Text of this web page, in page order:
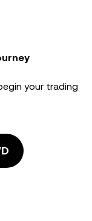
your trading